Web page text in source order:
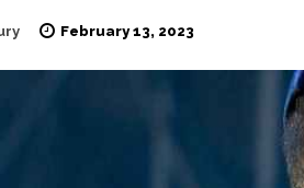
February 13, 2023